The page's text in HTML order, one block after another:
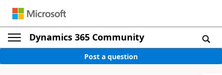
Dynamics 365 Community
Post a question